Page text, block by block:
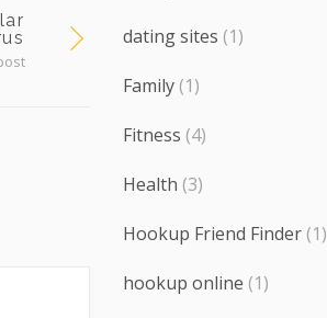
dating sites (1)
Family(1)
Fitness (4)
Health (3)
Hookup Friend Finder(1)
hookup online (1)